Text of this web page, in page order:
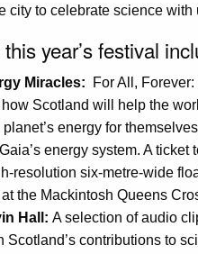
city to celebrate science with
year’s festival
Miracles: For All,
Scotland will help the
planet’s energy for
energy system. A
resolution six-metre-wide
the Mackintosh Queens
Hall: A selection of audio
Scotland’s contributions to